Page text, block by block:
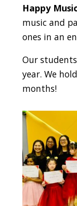
Happy
music and
ones in an
Our
year. We
months!